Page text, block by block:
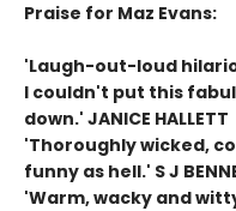
Praise for Maz Evans:
'Laugh-out-loud
I couldn't put this
down.' JANICE HALLETT
'Thoroughly wicked,
funny as hell.' S J
'Warm, wacky and